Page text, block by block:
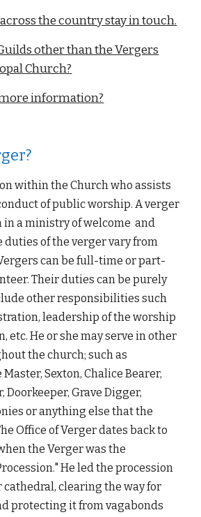
the country stay in touch.
other than the Vergers
Church?
information?
within the Church who assists
of public worship. A verger
in a ministry of welcome  and
duties of the verger vary from
can be full-time or part-
Their duties can be purely
other responsibilities such
leadership of the worship
etc. He or she may serve in other
the church; such as
Sexton, Chalice Bearer,
Doorkeeper, Grave Digger,
or anything else that the
Office of Verger dates back to
the Verger was the
He led the procession
clearing the way for
protecting it from vagabonds